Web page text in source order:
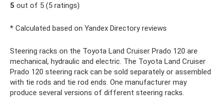
5 out of 5 (5 ratings)
* Calculated based on Yandex Directory reviews
Steering racks on the Toyota Land Cruiser Prado 120 are
mechanical, hydraulic and electric. The Toyota Land Cruiser
Prado 120 steering rack can be sold separately or assembled
with tie rods and tie rod ends. One manufacturer may
produce several versions of different steering racks.